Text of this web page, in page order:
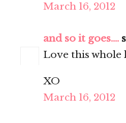
March 16, 2012
and so it goes....
Love this whole
XO
March 16, 2012